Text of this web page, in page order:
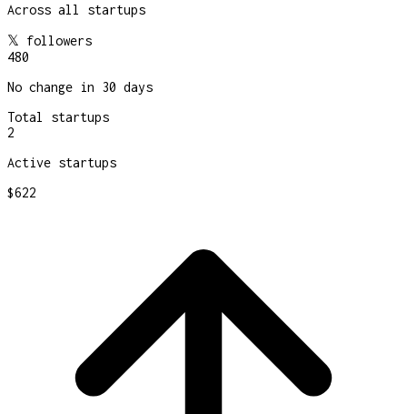
Across all startups
𝕏 followers
480
No change in 30 days
Total startups
2
Active startups
$622